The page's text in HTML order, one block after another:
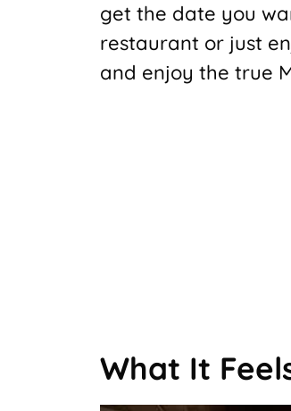
get the date you
restaurant or just
and enjoy the true
What It